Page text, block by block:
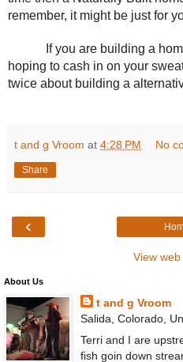
remember, it might be just for
If you are building a
hoping to cash in on your
twice about building a
t and g Vroom at 4:28 PM No
Share
‹
View
About Us
t and g Vroom
Salida, Colorado,
Terri and I are
fish goin down